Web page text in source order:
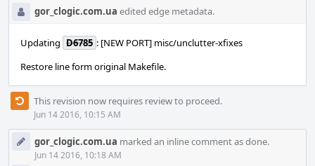
gor_clogic.com.ua edited edge metadata.
Updating D6785 : [NEW PORT] misc/unclutter-xfixes
Restore line form original Makefile.
This revision now requires review to proceed.
Jun 14 2016, 10:15 AM
gor_clogic.com.ua marked an inline comment as done.
Jun 14 2016, 10:18 AM